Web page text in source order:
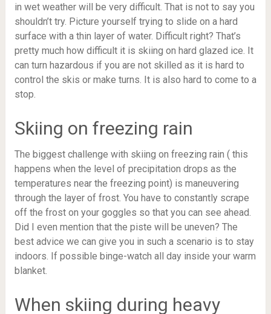
in wet weather will be very difficult. That is not to say you
shouldn’t try. Picture yourself trying to slide on a hard
surface with a thin layer of water. Difficult right? That’s
pretty much how difficult it is skiing on hard glazed ice. It
can turn hazardous if you are not skilled as it is hard to
control the skis or make turns. It is also hard to come to a
stop.
Skiing on freezing rain
The biggest challenge with skiing on freezing rain ( this
happens when the level of precipitation drops as the
temperatures near the freezing point) is maneuvering
through the layer of frost. You have to constantly scrape
off the frost on your goggles so that you can see ahead.
Did I even mention that the piste will be uneven? The
best advice we can give you in such a scenario is to stay
indoors. If possible binge-watch all day inside your warm
blanket.
When skiing during heavy